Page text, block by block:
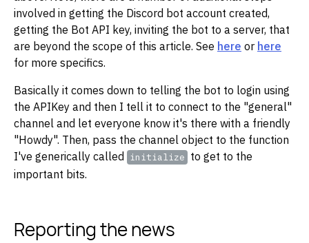
involved in getting the Discord bot account created,
getting the Bot API key, inviting the bot to a server, that
are beyond the scope of this article. See here or here
for more specifics.
Basically it comes down to telling the bot to login using
the APIKey and then I tell it to connect to the "general"
channel and let everyone know it's there with a friendly
"Howdy". Then, pass the channel object to the function
I've generically called
initialize to get to the
important bits.
Reporting the news